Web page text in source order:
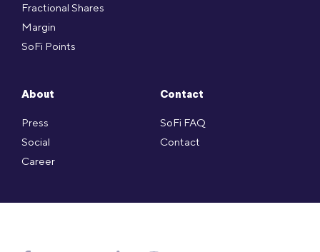
Fractional Shares
Margin
SoFi Points
About
Press
Social
Career
Contact
SoFi FAQ
Contact